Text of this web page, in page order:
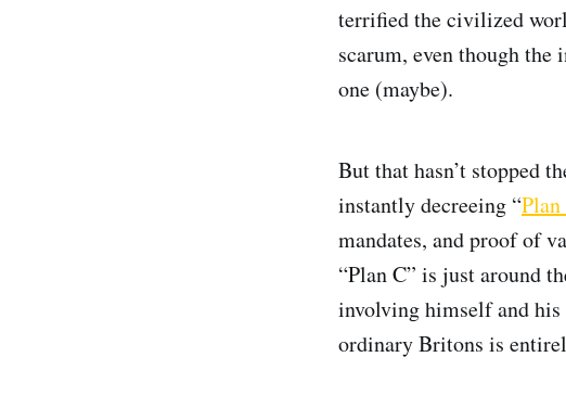
terrified the civilized
scarum, even though
one (maybe).
But that hasn’t stopped
instantly decreeing “Plan
mandates, and proof of
“Plan C” is just around
involving himself and his
ordinary Britons is